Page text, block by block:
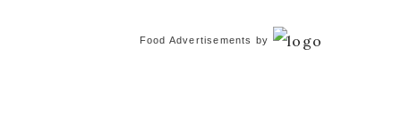
Food Advertisements by